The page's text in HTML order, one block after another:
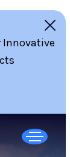
Innovative